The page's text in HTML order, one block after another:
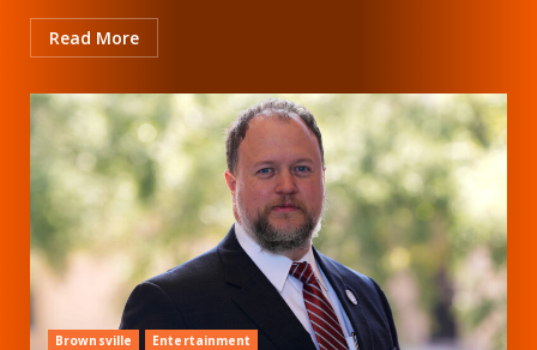
Read More
Brownsville Entertainment